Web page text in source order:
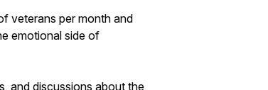
veterans per month and
emotional side of
and discussions about the